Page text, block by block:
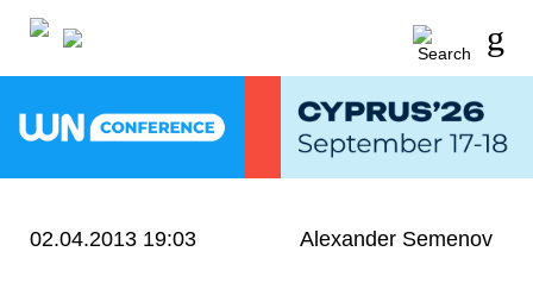
02.04.2013 19:03 Alexander Semenov